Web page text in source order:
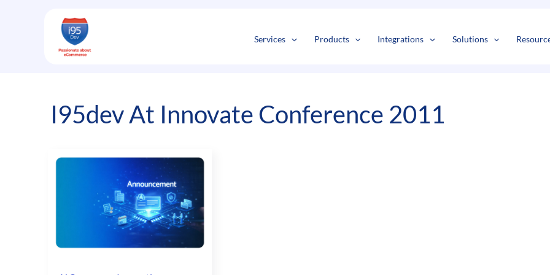
Services Products Integrations Solutions
I95dev At Innovate Conference 2011